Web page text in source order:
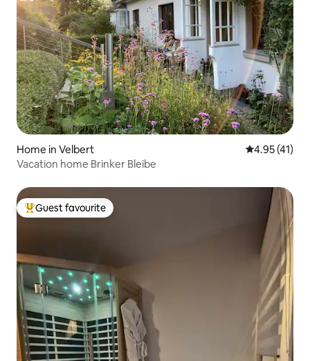
Home in Velbert 4.95 out of 5
4.95 (41)
Vacation home Brinker Bleibe
Top guest favourite
Guest favourite